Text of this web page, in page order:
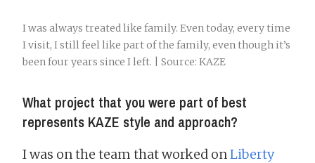
I was always treated like family. Even today, every time
I visit, I still feel like part of the family, even though it’s
been four years since I left. | Source: KAZE
What project that you were part of best
represents KAZE style and approach?
I was on the team that worked onLiberty